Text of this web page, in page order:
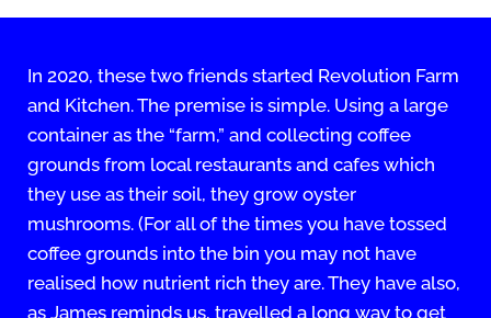
In 2020, these two friends started Revolution Farm
and Kitchen. The premise is simple. Using a large
container as the “farm,” and collecting coffee
grounds from local restaurants and cafes which
they use as their soil, they grow oyster
mushrooms. (For all of the times you have tossed
coffee grounds into the bin you may not have
realised how nutrient rich they are. They have also,
as James reminds us, travelled a long way to get